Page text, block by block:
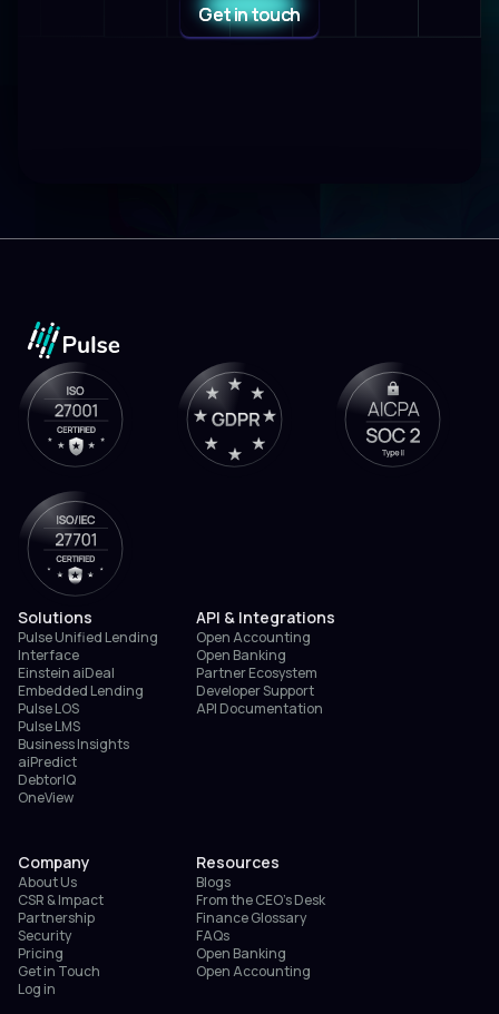
Get in touch
Solutions
Pulse Unified Lending
Interface
Einstein aiDeal
Embedded Lending
Pulse LOS
Pulse LMS
Business Insights
aiPredict
DebtorIQ
OneView
API & Integrations
Open Accounting
Open Banking
Partner Ecosystem
Developer Support
API Documentation
Company
About Us
CSR & Impact
Partnership
Security
Pricing
Get in Touch
Log in
Resources
Blogs
From the CEO’s Desk
Finance Glossary
FAQs
Open Banking
Open Accounting